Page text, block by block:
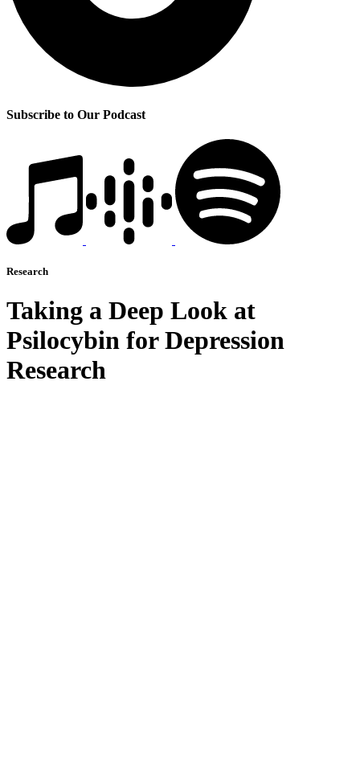
Subscribe to Our Podcast
Research
Taking a Deep Look at
Psilocybin for Depression
Research